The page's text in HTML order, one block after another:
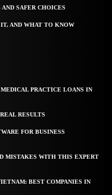
SAFER CHOICES
AND WHAT TO KNOW
PRACTICE LOANS IN
RESULTS
FOR BUSINESS
MISTAKES WITH THIS EXPERT
BEST COMPANIES IN